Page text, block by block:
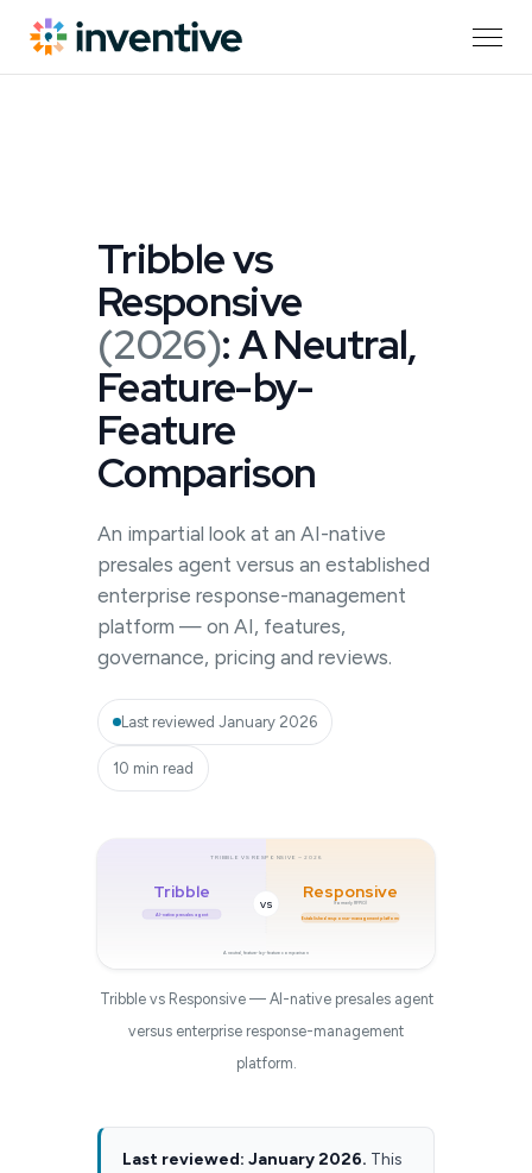
Tribble vs
Responsive
(2026): A Neutral,
Feature-by-
Feature
Comparison
An impartial look at an AI-native
presales agent versus an established
enterprise response-management
platform — on AI, features,
governance, pricing and reviews.
Last reviewed January 2026
10 min read
TRIBBLE VS RESPONSIVE — 2026
Tribble
AI-native presales agent
Responsive
(formerly RFPIO)
Established response-management platform
VS
A neutral, feature-by-feature comparison
Tribble vs Responsive — AI-native presales agent
versus enterprise response-management
platform.
Last reviewed: January 2026. This